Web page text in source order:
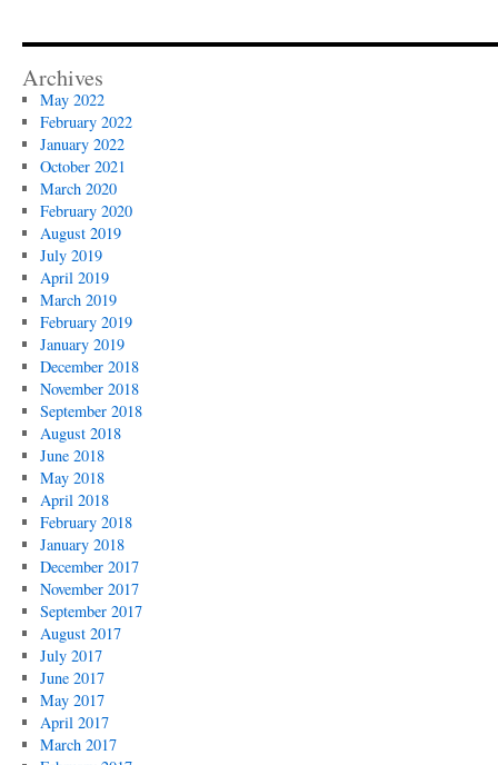
Archives
May 2022
February 2022
January 2022
October 2021
March 2020
February 2020
August 2019
July 2019
April 2019
March 2019
February 2019
January 2019
December 2018
November 2018
September 2018
August 2018
June 2018
May 2018
April 2018
February 2018
January 2018
December 2017
November 2017
September 2017
August 2017
July 2017
June 2017
May 2017
April 2017
March 2017